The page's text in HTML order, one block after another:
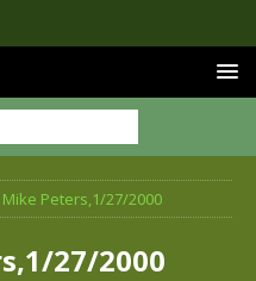
Peters,1/27/2000
27/2000